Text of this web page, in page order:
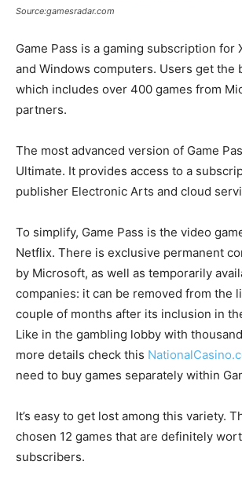
Source:gamesradar.com
Game Pass is a gaming subscription for
and Windows computers. Users get the
which includes over 400 games from
partners.
The most advanced version of Game
Ultimate. It provides access to a
publisher Electronic Arts and cloud
To simplify, Game Pass is the video
Netflix. There is exclusive permanent
by Microsoft, as well as temporarily
companies: it can be removed from the
couple of months after its inclusion in
Like in the gambling lobby with
more details check this
need to buy games separately within
It’s easy to get lost among this variety.
chosen 12 games that are definitely
subscribers.